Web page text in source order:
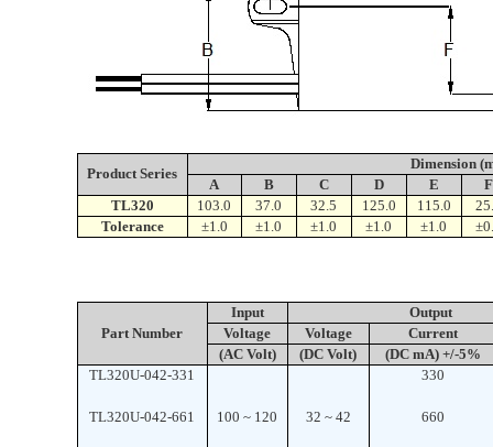
ProductSeries
Dimension
A
B C D E
F
TL320
103.0 37.0 32.5 125.0 115.0
Tolerance
±1.0 ±1.0 ±1.0 ±1.0 ±1.0
Part Number
Input
Output
Voltage
Voltage
Current
(AC Volt)
(DC Volt)
(DC mA) +/-5%
TL320U-042-331
TL320U-042-661 100 ~ 120 32 ~ 42
330
660